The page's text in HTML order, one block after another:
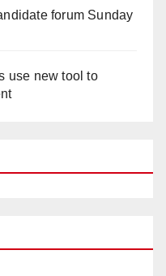
forum Sunday
use new tool to